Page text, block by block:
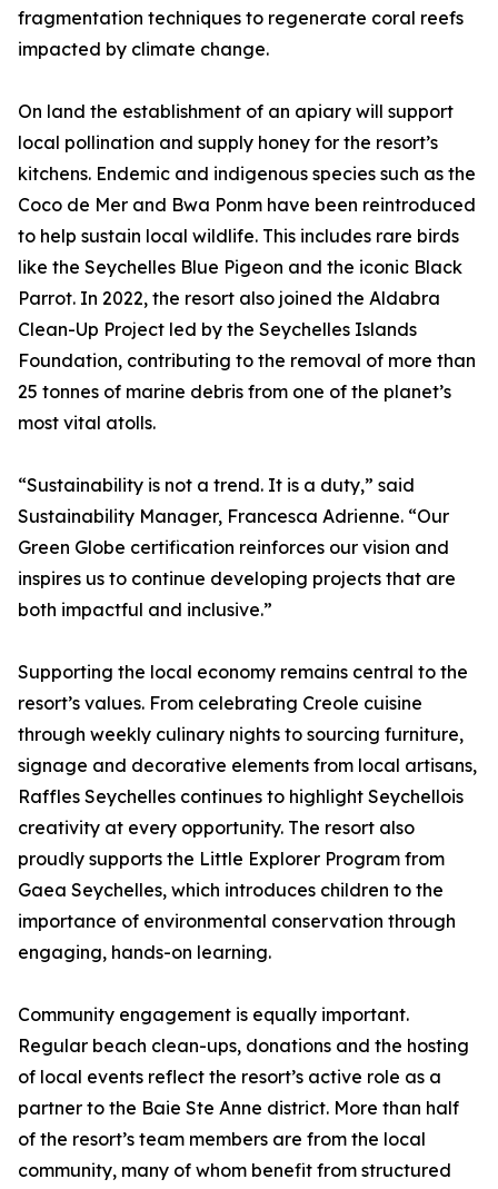
fragmentation techniques to regenerate coral reefs
impacted by climate change.
On land the establishment of an apiary will support
local pollination and supply honey for the resort’s
kitchens. Endemic and indigenous species such as the
Coco de Mer and Bwa Ponm have been reintroduced
to help sustain local wildlife. This includes rare birds
like the Seychelles Blue Pigeon and the iconic Black
Parrot. In 2022, the resort also joined the Aldabra
Clean-Up Project led by the Seychelles Islands
Foundation, contributing to the removal of more than
25 tonnes of marine debris from one of the planet’s
most vital atolls.
“Sustainability is not a trend. It is a duty,” said
Sustainability Manager, Francesca Adrienne. “Our
Green Globe certification reinforces our vision and
inspires us to continue developing projects that are
both impactful and inclusive.”
Supporting the local economy remains central to the
resort’s values. From celebrating Creole cuisine
through weekly culinary nights to sourcing furniture,
signage and decorative elements from local artisans,
Raffles Seychelles continues to highlight Seychellois
creativity at every opportunity. The resort also
proudly supports the Little Explorer Program from
Gaea Seychelles, which introduces children to the
importance of environmental conservation through
engaging, hands-on learning.
Community engagement is equally important.
Regular beach clean-ups, donations and the hosting
of local events reflect the resort’s active role as a
partner to the Baie Ste Anne district. More than half
of the resort’s team members are from the local
community, many of whom benefit from structured